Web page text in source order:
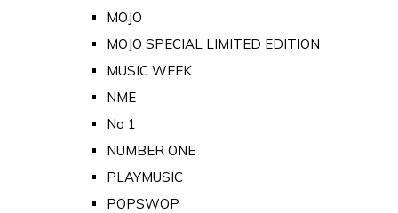
MOJO
MOJO SPECIAL LIMITED EDITION
MUSIC WEEK
NME
No 1
NUMBER ONE
PLAYMUSIC
POPSWOP